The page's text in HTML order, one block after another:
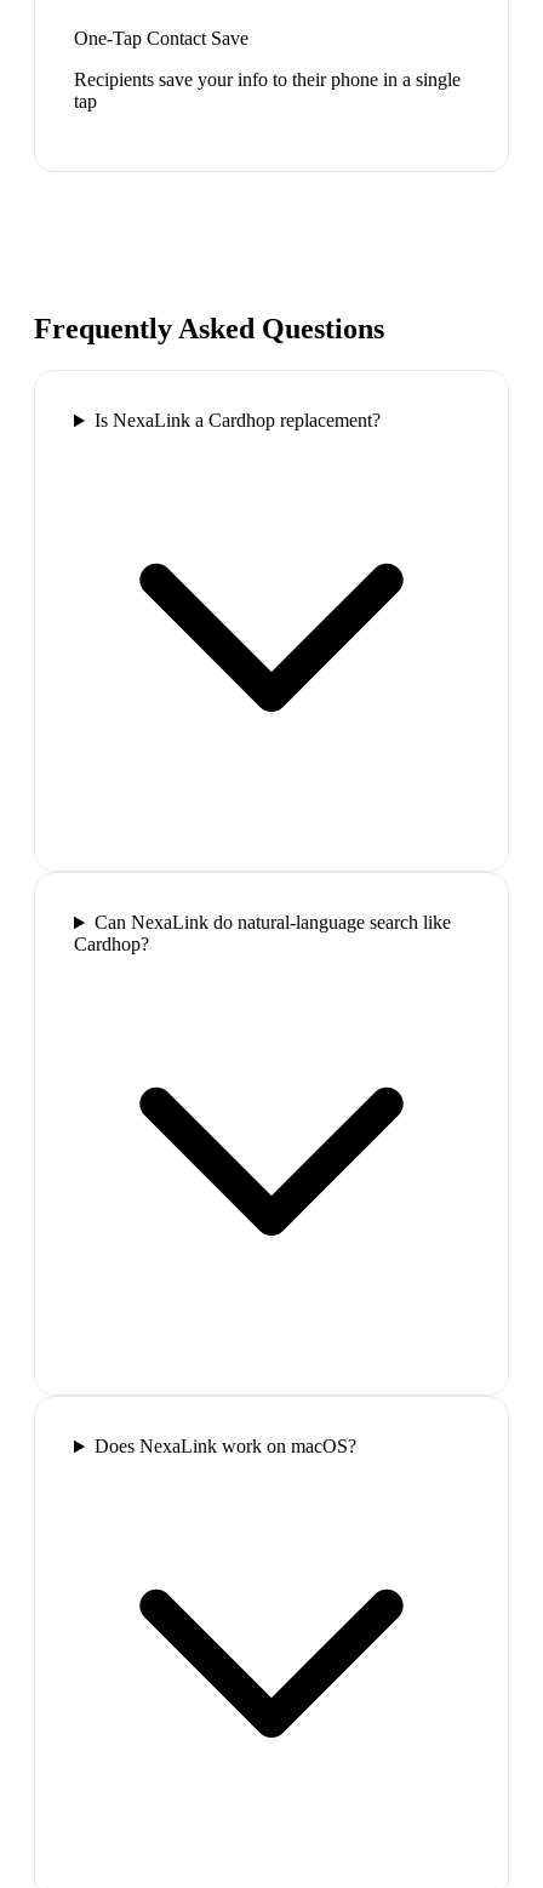
One-Tap Contact Save
Recipients save your info to their phone in a single
tap
Frequently Asked Questions
Is NexaLink a Cardhop replacement?
Can NexaLink do natural-language search like
Cardhop?
Does NexaLink work on macOS?